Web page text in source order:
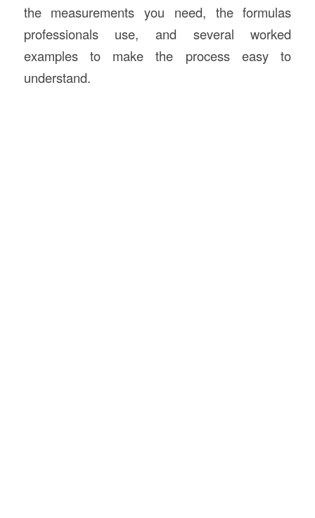
the measurements you need, the formulas
professionals use, and several worked
examples to make the process easy to
understand.